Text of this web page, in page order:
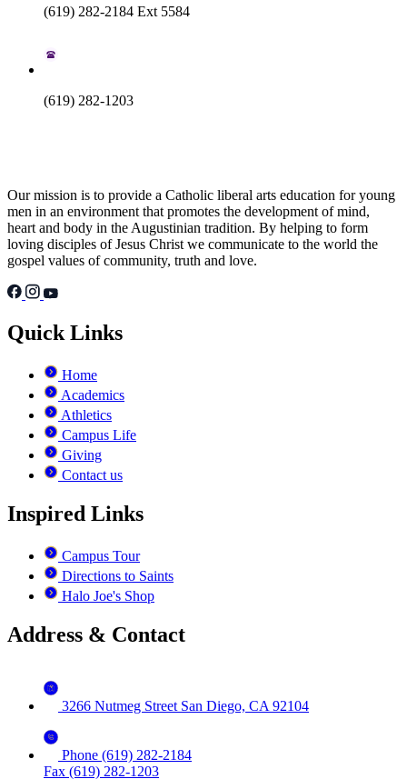
(619) 282-2184 Ext 5584
(619) 282-1203
Our mission is to provide a Catholic liberal arts education for young
men in an environment that promotes the development of mind,
heart and body in the Augustinian tradition. By helping to form
loving disciples of Jesus Christ we communicate to the world the
gospel values of community, truth and love.
Quick Links
Home
Academics
Athletics
Campus Life
Giving
Contact us
Inspired Links
Campus Tour
Directions to Saints
Halo Joe's Shop
Address & Contact
3266 Nutmeg Street San Diego, CA 92104
Phone (619) 282-2184
Fax (619) 282-1203